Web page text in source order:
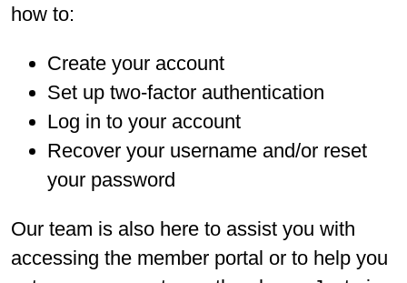
how to:
Create your account
Set up two-factor authentication
Log in to your account
Recover your username and/or reset
your password
Our team is also here to assist you with
accessing the member portal or to help you